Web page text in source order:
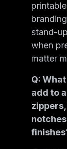
stand-
when
matter
Q:
add to